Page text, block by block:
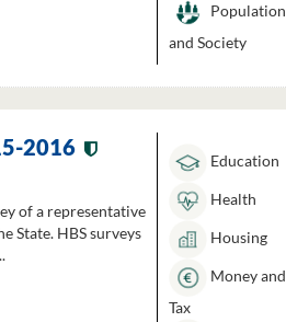
Population
and Society
2016
of a representative
State. HBS surveys
Education
Health
Housing
Money and
Tax